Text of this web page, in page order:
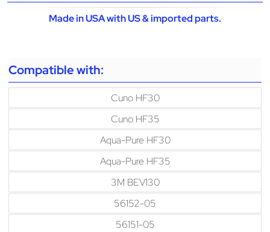
Made in USA with US & imported parts.
Compatible with:
Cuno HF30
Cuno HF35
Aqua-Pure HF30
Aqua-Pure HF35
3M BEV130
56152-05
56151-05